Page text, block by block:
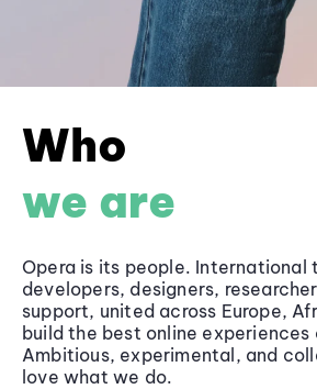
Who
we are
Opera is its people. International
developers, designers,
support, united across Europe,
build the best online experiences
Ambitious, experimental, and
love what we do.